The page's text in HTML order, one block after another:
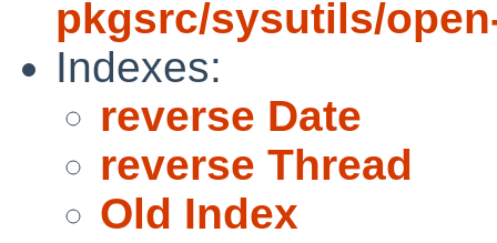
pkgsrc/sysutils/
Indexes:
reverse Date
reverse Thread
Old Index